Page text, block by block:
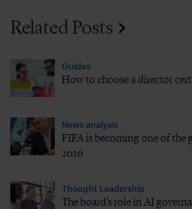
Related Posts
Guides
How to choose a director
News analysis
FIFA is becoming one of the
2026
Thought Leadership
The board’s role in AI